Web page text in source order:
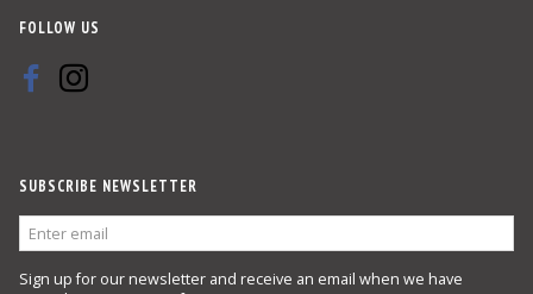
FOLLOW US
SUBSCRIBE NEWSLETTER
EMAIL
Sign up for our newsletter and receive an email when we have